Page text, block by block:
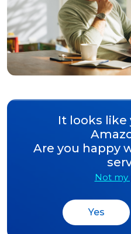
It looks like
Are you happy
Not my
Yes